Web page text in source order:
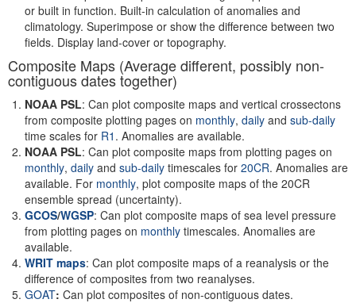
or built in function. Built-in calculation of anomalies and
climatology. Superimpose or show the difference between two
fields. Display land-cover or topography.
Composite Maps (Average different, possibly non-
contiguous dates together)
NOAA PSL: Can plot composite maps and vertical crossectons
from composite plotting pages on monthly, daily and sub-daily
time scales for R1 . Anomalies are available.
NOAA PSL: Can plot composite maps from plotting pages on
monthly, daily and sub-daily timescales for 20CR. Anomalies are
available. For monthly, plot composite maps of the 20CR
ensemble spread (uncertainty).
GCOS/WGSP: Can plot composite maps of sea level pressure
from plotting pages on monthly timescales. Anomalies are
available.
WRIT maps: Can plot composite maps of a reanalysis or the
difference of composites from two reanalyses.
GOAT: Can plot composites of non-contiguous dates.